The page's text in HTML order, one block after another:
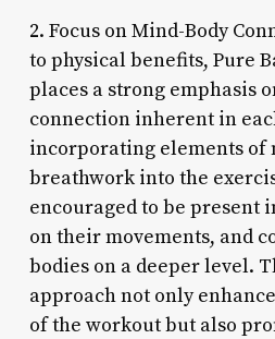
2. Focus on Mind-Body
to physical benefits, Pure
places a strong emphasis
connection inherent in
incorporating elements of
breathwork into the
encouraged to be present
on their movements, and
bodies on a deeper level.
approach not only
of the workout but also